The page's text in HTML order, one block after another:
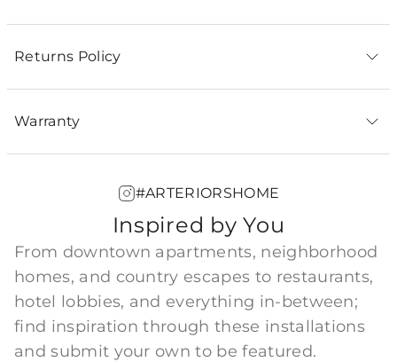
Returns Policy
Warranty
#ARTERIORSHOME
Inspired by You
From downtown apartments, neighborhood
homes, and country escapes to restaurants,
hotel lobbies, and everything in-between;
find inspiration through these installations
and submit your own to be featured.